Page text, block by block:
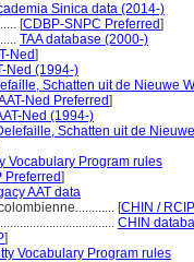
Sinica data (2014-)
[CDBP-SNPC Preferred]
TAA database (2000-)
Ned]
Ned (1994-)
Schatten uit de Nieuwe
Ned Preferred]
Ned (1994-)
Schatten uit de
Vocabulary Program rules
Preferred]
AAT data
[CHIN /
CHIN
]
Vocabulary Program rules